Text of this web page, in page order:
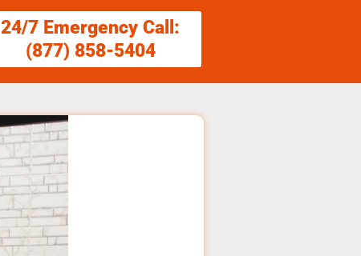
24/7 Emergency Call:
(877) 858-5404